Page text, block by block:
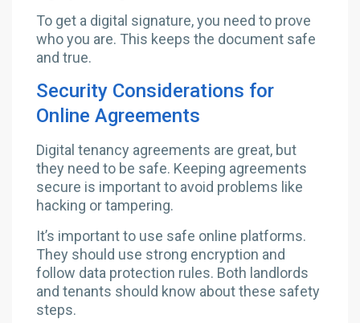
To get a digital signature, you need to prove
who you are. This keeps the document safe
and true.
Security Considerations for
Online Agreements
Digital tenancy agreements are great, but
they need to be safe. Keeping agreements
secure is important to avoid problems like
hacking or tampering.
It’s important to use safe online platforms.
They should use strong encryption and
follow data protection rules. Both landlords
and tenants should know about these safety
steps.